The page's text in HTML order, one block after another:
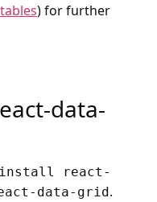
) for further
data-
install react-
data-grid .